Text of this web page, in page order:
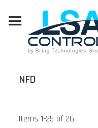
NFD
Items1-25 of 26